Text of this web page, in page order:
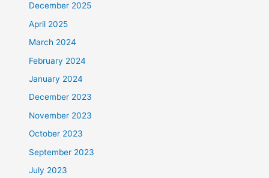
December 2025
April 2025
March 2024
February 2024
January 2024
December 2023
November 2023
October 2023
September 2023
July 2023